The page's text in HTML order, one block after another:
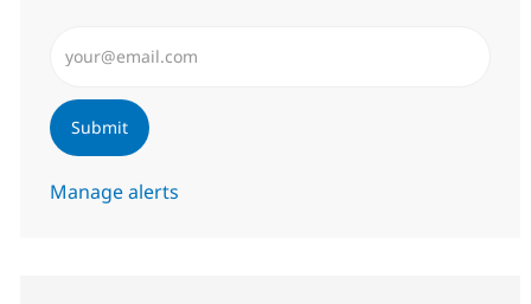
Submit
Manage alerts